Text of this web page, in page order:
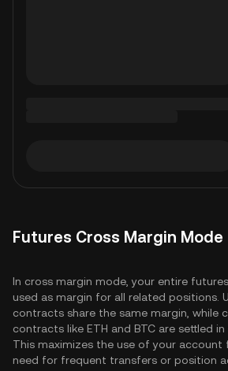
Futures Cross Margin Mode
In cross margin mode, your entire
used as margin for all related positions.
contracts share the same margin, while
contracts like ETH and BTC are settled
This maximizes the use of your
need for frequent transfers or position